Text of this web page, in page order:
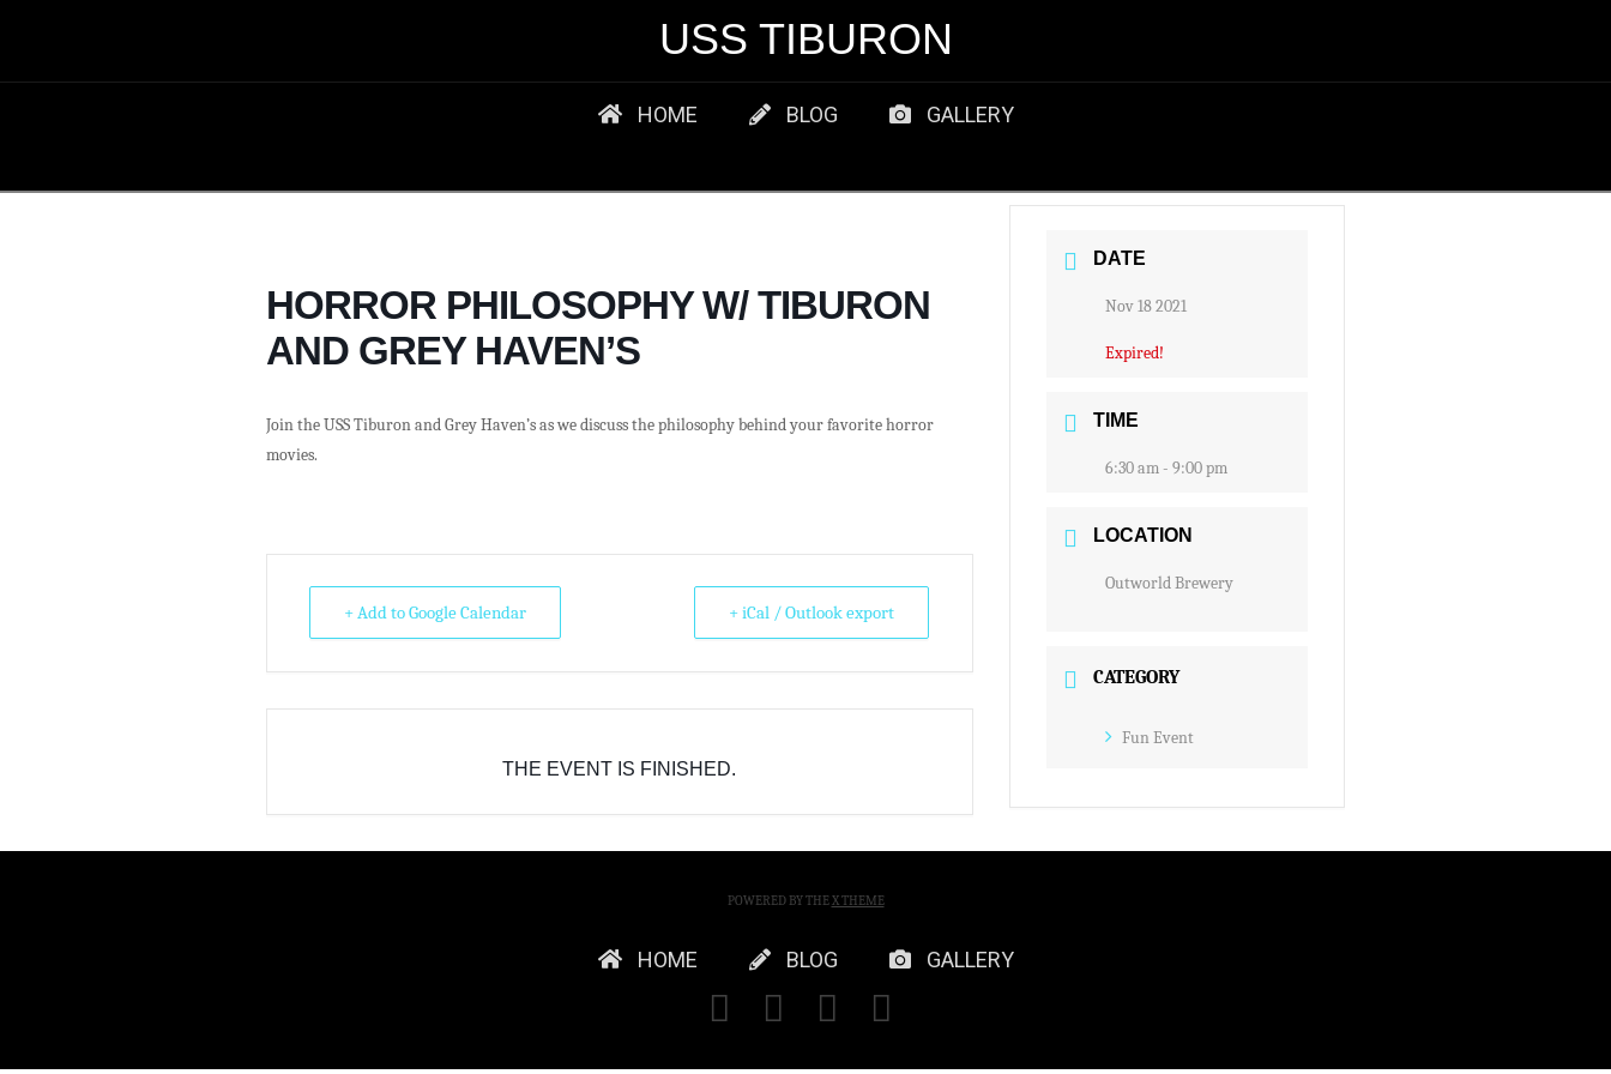
USS TIBURON
HOME BLOG GALLERY
HORROR PHILOSOPHY W/ TIBURON
AND GREY HAVEN’S
Join the USS Tiburon and Grey Haven’s as we discuss the philosophy behind your favorite horror
movies.
+ Add to Google Calendar + iCal / Outlook export
THE EVENT IS FINISHED.
DATE
Nov 18 2021
Expired!
TIME
6:30 am - 9:00 pm
LOCATION
Outworld Brewery
CATEGORY
Fun Event
POWERED BY THEX THEME
HOME BLOG GALLERY